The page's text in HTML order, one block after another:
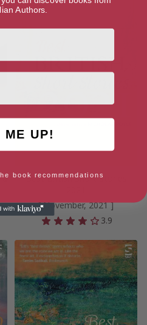
a
Best British Short Stories
[ November, 2021 ]
3.9
Authors.
ME UP!
book recommendations